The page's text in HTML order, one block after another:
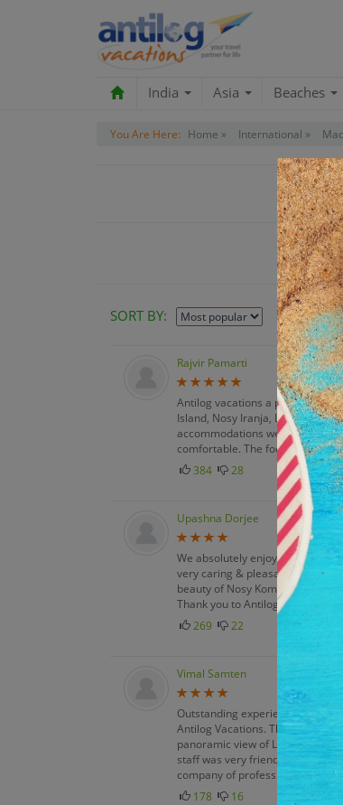
India Asia Beaches
You Are Here: Home » International »
SORT BY:
Rajvir Pamarti
Antilog vacations a pleasure to
Island, Nosy Iranja, Lemurs
accommodations were great,
comfortable. The food quality
384
28
Upashna Dorjee
We absolutely enjoyed every
very caring & pleasant, the food
beauty of Nosy Komba, Nosy
Thank you to Antilog vacations
269
22
Vimal Samten
Outstanding experience. We
Antilog Vacations. The
panoramic view of Lemurs Park
staff was very friendly & helpful.
company of professional tour
178
16